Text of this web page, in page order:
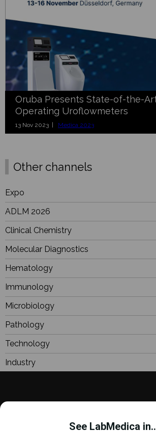
and to improve your experience.
See LabMedica
Oruba Presents State-of-the-
Operating Uroflowmeters
13 Nov 2023 | Medica 2023
Other channels
Expo
ADLM 2026
Clinical Chemistry
Molecular Diagnostics
Hematology
Immunology
Microbiology
Pathology
Technology
Industry
Focus